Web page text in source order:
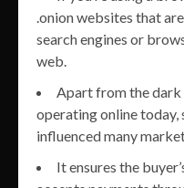
.onion websites that
search engines or
web.
Apart from the
operating online
influenced many
It ensures the